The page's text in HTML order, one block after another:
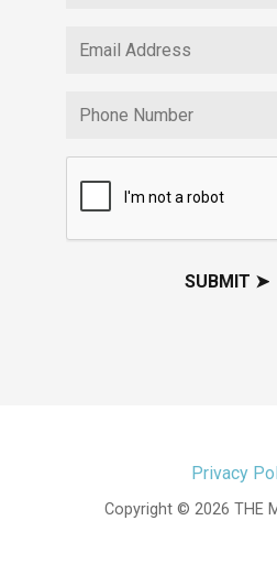
Privacy
Copyright © 2026 THE